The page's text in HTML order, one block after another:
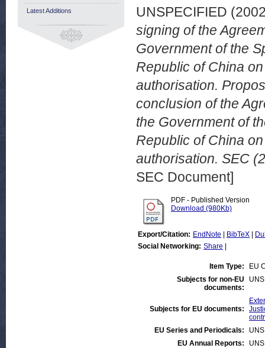
UNSPECIFIED
signing of the
Government of the
Republic of China
authorisation.
conclusion of the
the Government of
Republic of China
authorisation. SEC
SEC Document]
PDF - Published Version
Download (980Kb)
Export/Citation: EndNote BibTeX
Social Networking: Share
Item Type:
EU
Subjects for non-EU
documents:
Subjects for EU documents:
EU Series and Periodicals:
EU Annual Reports:
Latest Additions